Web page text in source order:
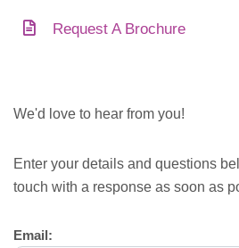
Request A Brochure
We'd love to hear from you!
Enter your details and questions
touch with a response as soon as
Email: